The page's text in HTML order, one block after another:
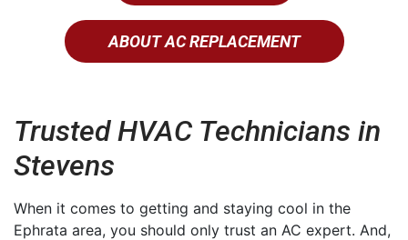
ABOUT AC REPLACEMENT
Trusted HVAC Technicians in
Stevens
When it comes to getting and staying cool in the
Ephrata area, you should only trust an AC expert. And,